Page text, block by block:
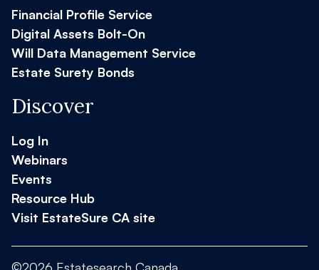
Financial Profile Service
Digital Assets Bolt-On
Will Data Management Service
Estate Surety Bonds
Discover
Log In
Webinars
Events
Resource Hub
Visit EstateSure CA site